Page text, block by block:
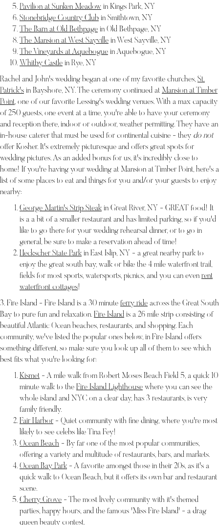
Pavilion at Sunken Meadow in Kings Park, NY
Stonebridge Country Club in Smithtown, NY
The Barn at Old Bethpage in Old Bethpage, NY
The Mansion at West Sayville in West Sayville, NY
The Vineyards at Aquebogue in Aquebogue, NY
Whitby Castle in Rye, NY
Rachel and John's wedding began at one of my favorite churches, St.
Patrick's in Bayshore, NY. The ceremony continued at Mansion at Timber
Point, one of our favorite Lessing's wedding venues. With a max capacity
of 250 guests, one event at a time, you're able to have your ceremony
and reception there, indoor or outdoor, weather permitting. They have an
in-house caterer that must be used for continental cuisine - they do not
offer Kosher. It's extremely picturesque and offers great spots for
wedding pictures. As an added bonus for us, it's incredibly close to
home! If you're having your wedding at Mansion at Timber Point, here's a
list of some places to eat and things for you and/or your guests to enjoy
nearby:
George Martin's Strip Steak in Great River, NY - GREAT food! It
is a a bit of a smaller restaurant and has limited parking, so if you'd
like to go there for your wedding rehearsal dinner, or to go in
general, be sure to make a reservation ahead of time!
Heckscher State Park in East Islip, NY - a great nearby park to
enjoy the great south bay, walk or bike the 4 mile waterfront trail,
fields for most sports, watersports, picnics, and you can even rent
waterfront cottages!
3. Fire Island - Fire Island is a 30 minute ferry ride across the Great South
Bay to pure fun and relaxation. Fire Island is a 26 mile strip consisting of
beautiful Atlantic Ocean beaches, restaurants, and shopping. Each
community, we've listed the popular ones below, in Fire Island offers
something different, so make sure you look up all of them to see which
best fits what you're looking for:
Kismet - A mile walk from Robert Moses Beach Field 5, a quick 10
minute walk to the Fire Island Lighthouse where you can see the
whole island and NYC on a clear day, has 3 restaurants, is very
family friendly.
Fair Harbor - Quiet community with fine dining, where you're most
likely to see celebs like Tina Fey!
Ocean Beach - By far one of the most popular communities,
offering a variety and multitude of restaurants, bars, and markets.
Ocean Bay Park - A favorite amongst those in their 20s, as it's a
quick walk to Ocean Beach, but it offers its own bar and restaurant
scene.
Cherry Grove - The most lively community with it's themed
parties, happy hours, and the famous 'Miss Fire Island' - a drag
queen beauty contest.